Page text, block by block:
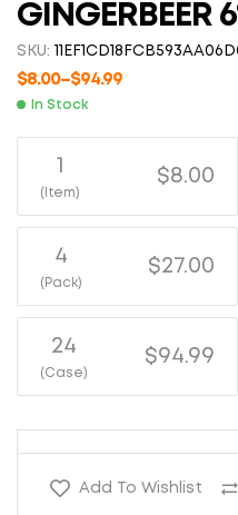
GINGERBEER
SKU:
$8.00–$94.99
In Stock
1
(Item)
$8.00
4
(Pack)
$27.00
24
(Case)
$94.99
Add To Wishlist